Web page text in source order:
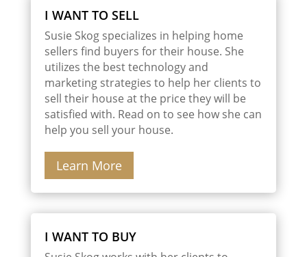
I WANT TO SELL
Susie Skog specializes in helping home
sellers find buyers for their house. She
utilizes the best technology and
marketing strategies to help her clients to
sell their house at the price they will be
satisfied with. Read on to see how she can
help you sell your house.
Learn More
I WANT TO BUY